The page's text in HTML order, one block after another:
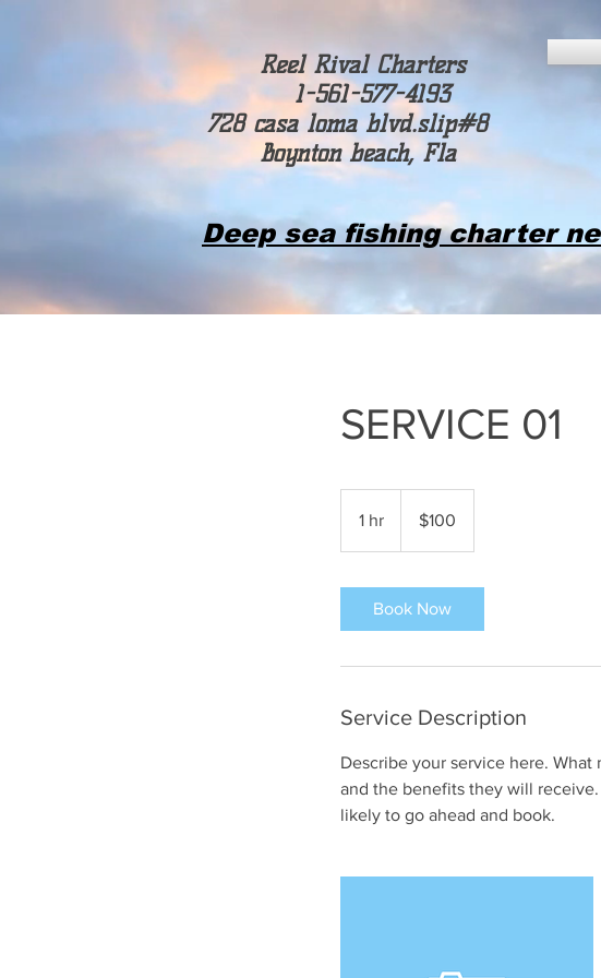
Reel Rival Charters
1-561-577-4193
728 casa loma blvd.slip#8
Boynton beach, Fla
Deep sea fishing charter
SERVICE 01
1 hr
dollars$100
Book Now
Service Description
Describe your service here.
and the benefits they will
likely to go ahead and book.